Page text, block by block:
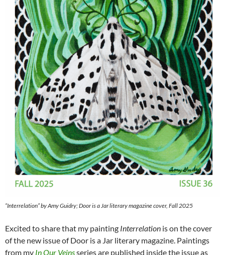
“Interrelation” by Amy Guidry; Door is a Jar literary magazine cover, Fall 2025
Excited to share that my painting Interrelation is on the cover
of the new issue of Door is a Jar literary magazine. Paintings
from my In Our Veinsseries are published inside the issue as